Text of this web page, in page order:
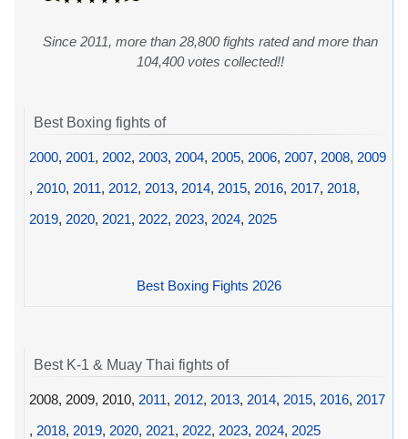
Since 2011, more than 28,800 fights rated and more than
104,400 votes collected!!
Best Boxing fights of
2000, 2001, 2002, 2003, 2004, 2005, 2006, 2007, 2008, 2009
, 2010, 2011, 2012, 2013, 2014, 2015, 2016, 2017, 2018,
2019, 2020, 2021, 2022, 2023, 2024, 2025
Best Boxing Fights 2026
Best K-1 & Muay Thai fights of
2008, 2009, 2010, 2011, 2012, 2013, 2014, 2015, 2016, 2017
, 2018, 2019, 2020, 2021, 2022, 2023, 2024, 2025